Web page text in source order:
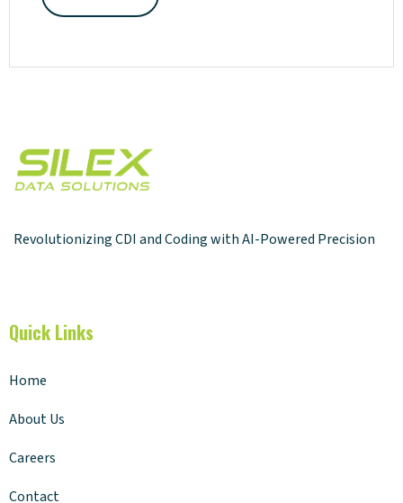
Revolutionizing CDI and Coding with AI-Powered Precision
Quick Links
Home
About Us
Careers
Contact